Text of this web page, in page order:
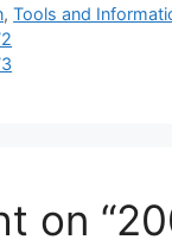
,Tools and
on